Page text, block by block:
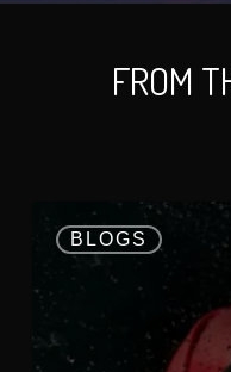
FROM
BLOGS